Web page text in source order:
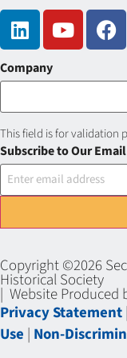
Company
This field is for validation
Subscribe to Our
Copyright ©2026
Historical Society
| Website Produced
Privacy Statement|
Use | Non-